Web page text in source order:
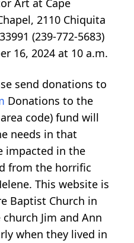
Art at Cape
2110 Chiquita
(239-772-5683)
16, 2024 at 10 a.m.
send donations to
Donations to the
code) fund will
needs in that
impacted in the
from the horrific
This website is
Baptist Church in
Jim and Ann
when they lived in